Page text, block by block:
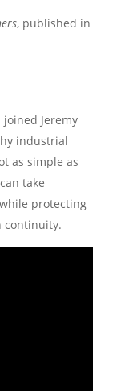
, published in
joined Jeremy
industrial
as simple as
take
protecting
continuity.